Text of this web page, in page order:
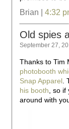
Brian | 4:32
Old spies
September 27,
Thanks to Tim
photobooth
Snap Apparel
his booth , so
around with